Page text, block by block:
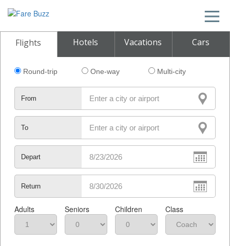
Flights Hotels Vacations Cars
Round-trip One-way Multi-city
From
To
Depart
Return
Adults Seniors Children Class